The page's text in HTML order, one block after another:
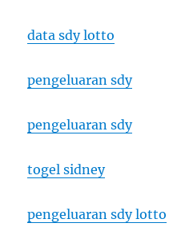
data sdy lotto
pengeluaran sdy
pengeluaran sdy
togel sidney
pengeluaran sdy lotto